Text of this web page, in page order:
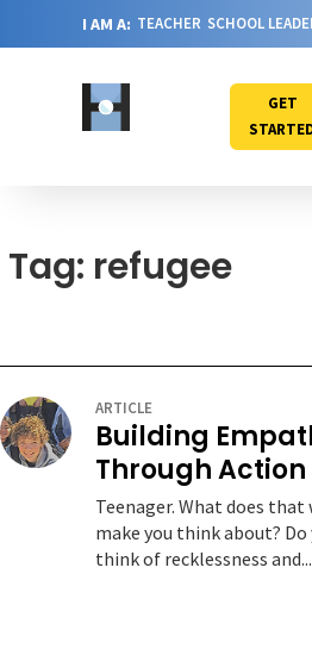
I AM A: TEACHER SCHOOL
GET
Tag: refugee
ARTICLE
Building
Through Action
Teenager. What does that
make you think about? Do
think of recklessness and...